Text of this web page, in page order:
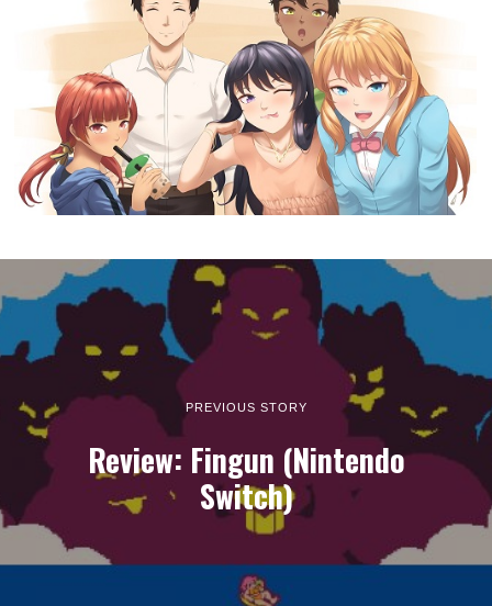
PREVIOUS STORY
Review: Fingun (Nintendo
Switch)